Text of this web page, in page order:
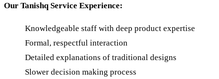
Our Tanishq Service Experience:
Knowledgeable staff with deep product expertise
Formal, respectful interaction
Detailed explanations of traditional designs
Slower decision making process